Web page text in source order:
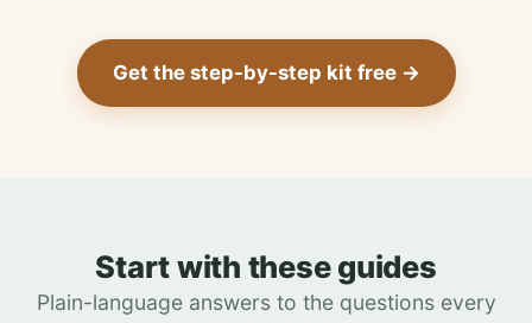
Get the step-by-step kit free →
Start with these guides
Plain-language answers to the questions every